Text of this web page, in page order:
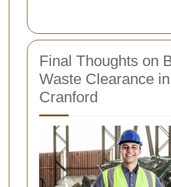
Final Thoughts on
Waste Clearance in
Cranford